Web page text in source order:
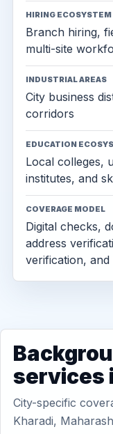
HIRING ECOSYSTEM
Branch hiring,
multi-site
INDUSTRIAL AREAS
City business
corridors
EDUCATION
Local colleges,
institutes, and
COVERAGE MODEL
Digital checks,
address
verification,
services
City-specific
Kharadi,